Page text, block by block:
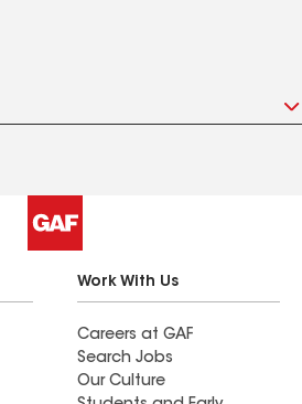
Work With Us
Careers at GAF
Search Jobs
Our Culture